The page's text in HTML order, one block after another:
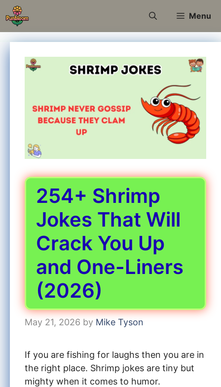
Skip
to
content
Menu
254+ Shrimp
Jokes That Will
Crack You Up
and One-Liners
(2026)
May 21, 2026 by Mike Tyson
If you are fishing for laughs then you are in
the right place. Shrimp jokes are tiny but
mighty when it comes to humor.